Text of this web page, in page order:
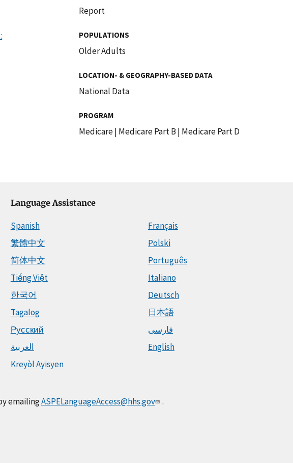
Report
POPULATIONS
Older Adults
LOCATION- & GEOGRAPHY-BASED DATA
National Data
PROGRAM
Medicare| Medicare Part B | Medicare Part D
Language Assistance
Spanish
繁體中文
简体中文
Tiếng Việt
한국어
Tagalog
Русский
العربية
Kreyòl Ayisyen
Français
Polski
Português
Italiano
Deutsch
日本語
فارسی
English
emailingASPELanguageAccess@hhs.gov .